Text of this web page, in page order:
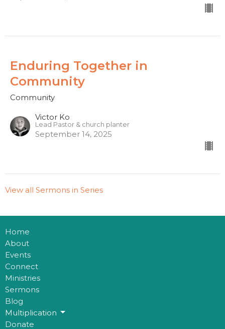
Enduring Together in
Community
Community
Victor Ko
Lead Pastor & church planter
September 14, 2025
View all Sermons in Series
Home
About
Events
Connect
Ministries
Sermons
Blog
Multiplication
Donate